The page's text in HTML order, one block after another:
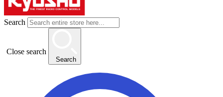
Search
Close search
Search